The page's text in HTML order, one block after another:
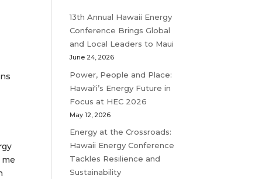
13th Annual Hawaii Energy
Conference Brings Global
and Local Leaders to Maui
June 24, 2026
Power, People and Place:
Hawaiʻi’s Energy Future in
Focus at HEC 2026
May 12, 2026
Energy at the Crossroads:
Hawaii Energy Conference
Tackles Resilience and
Sustainability